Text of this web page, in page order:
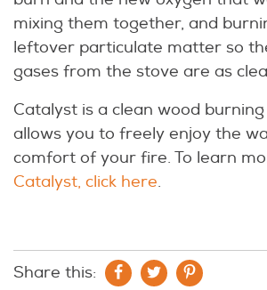
mixing them together, and
leftover particulate matter so
gases from the stove are as
Catalyst is a clean wood
allows you to freely enjoy the
comfort of your fire. To learn
Catalyst, click here.
Share this: